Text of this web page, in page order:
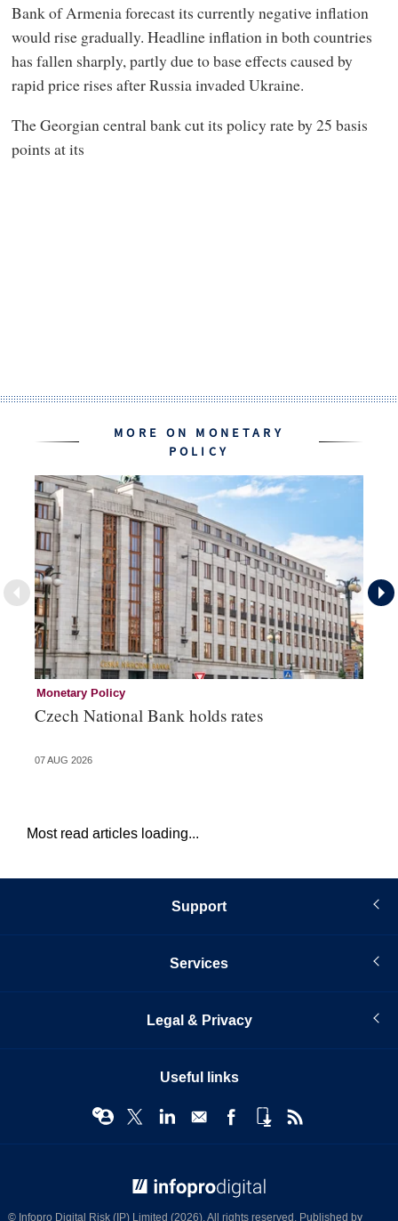
Bank of Armenia forecast its currently negative inflation
would rise gradually. Headline inflation in both countries
has fallen sharply, partly due to base effects caused by
rapid price rises after Russia invaded Ukraine.
The Georgian central bank cut its policy rate by 25 basis
points at its
MORE ON MONETARY
POLICY
Monetary Policy
Czech National Bank holds rates
07 AUG 2026
Most read articles loading...
Support
Services
Legal & Privacy
Useful links
© Infopro Digital Risk (IP) Limited (2026). All rights reserved. Published by